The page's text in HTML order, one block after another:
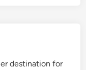
destination for